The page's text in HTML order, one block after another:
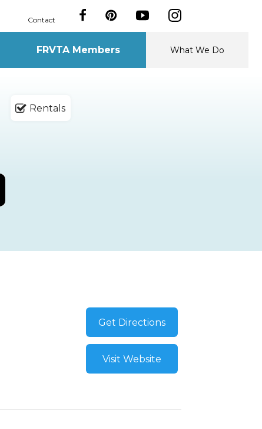
Contact
FRVTA Members What We Do
Rentals
Get Directions
Visit Website